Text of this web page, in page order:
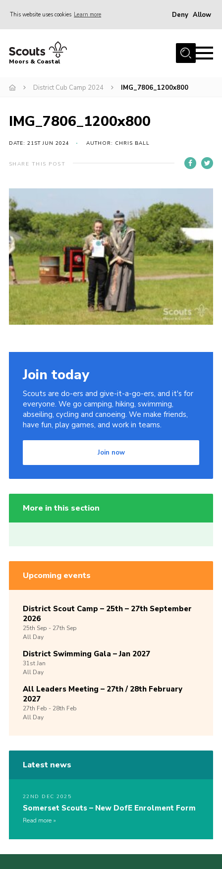
This website uses cookies Learn more Deny Allow
Home
Join
Events
Gallery
Members Resources
Somerset Scouts
Vacancies
National Website
Cookies
Group Finder
Moors & Coastal
District Cub Camp 2024 IMG_7806_1200x800
IMG_7806_1200x800
DATE: 21ST JUN 2024 AUTHOR: CHRIS BALL
SHARE THIS POST
Join today
Scouts are do-ers and give-it-a-go-ers, and it's for
everyone. We go camping, hiking, swimming,
abseiling, cycling and canoeing. We make friends,
have fun, play games, and work in teams.
Join now
More in this section
Upcoming events
District Scout Camp – 25th – 27th September
2026
25th Sep -27th Sep
All Day
District Swimming Gala – Jan 2027
31stJan
All Day
All Leaders Meeting – 27th / 28th February
2027
27th Feb -28th Feb
All Day
Latest news
22ND DEC 2025
Somerset Scouts – New DofE Enrolment Form
Read more